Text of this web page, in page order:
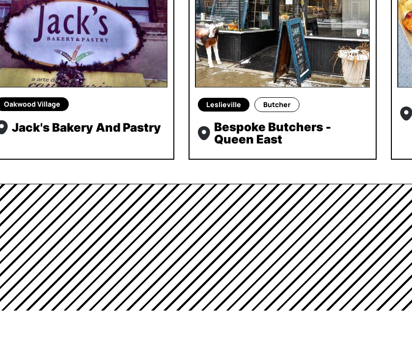
Oakwood Village
Jack's Bakery And Pastry
Leslieville Butcher
Bespoke Butchers -
Queen East